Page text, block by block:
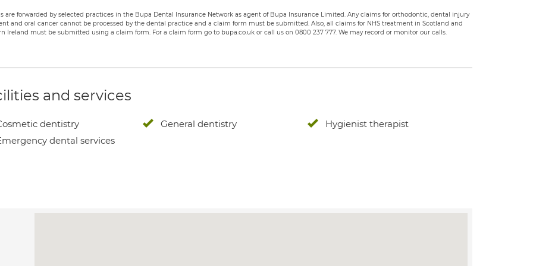
are forwarded by selected practices in the Bupa Dental Insurance Network as agent of Bupa Insurance Limited. Any claims for orthodontic, dental injury
and oral cancer cannot be processed by the dental practice and a claim form must be submitted. Also, all claims for NHS treatment in Scotland and
Ireland must be submitted using a claim form. For a claim form go to bupa.co.uk or call us on 0800 237 777. We may record or monitor our calls.
and services
dentistry
dental services
General dentistry Hygienist therapist